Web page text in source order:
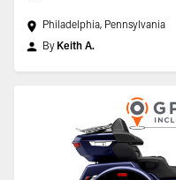
Philadelphia, Pennsylvania
By Keith A.